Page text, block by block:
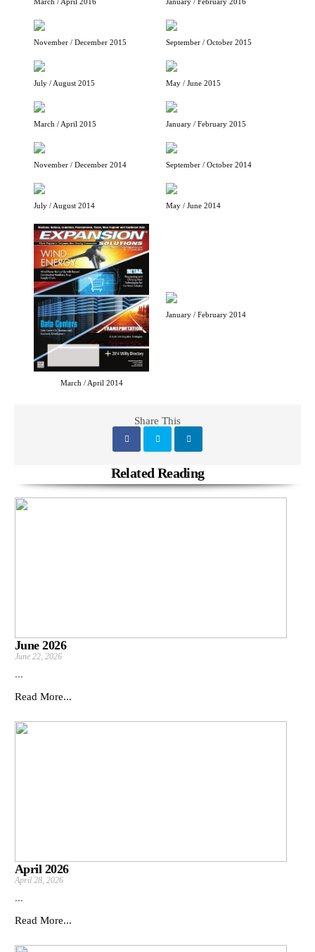
November / December 2015 September / October 2015
July / August 2015 May / June 2015
March / April 2015 January / February 2015
November / December 2014 September / October 2014
July / August 2014 May / June 2014
March / April 2014
January / February 2014
Share This
Related Reading
June 2026
June 22, 2026
...
Read More...
April 2026
April 28, 2026
...
Read More...